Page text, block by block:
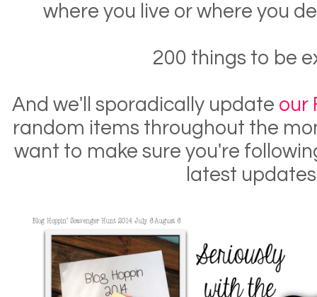
where you live or where you
200 things to be
And we'll sporadically update our
random items throughout the
want to make sure you're
latest